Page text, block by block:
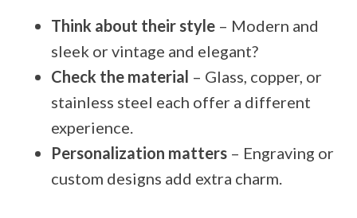
Think about their style – Modern and
sleek or vintage and elegant?
Check the material – Glass, copper, or
stainless steel each offer a different
experience.
Personalization matters – Engraving or
custom designs add extra charm.